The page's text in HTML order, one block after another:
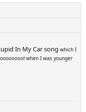
In My Car song which I
oooootwhen I was younger